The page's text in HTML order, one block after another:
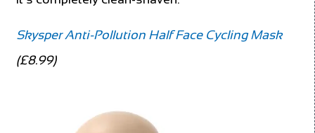
Skysper Anti-Pollution Half Face Cycling Mask
(£8.99)